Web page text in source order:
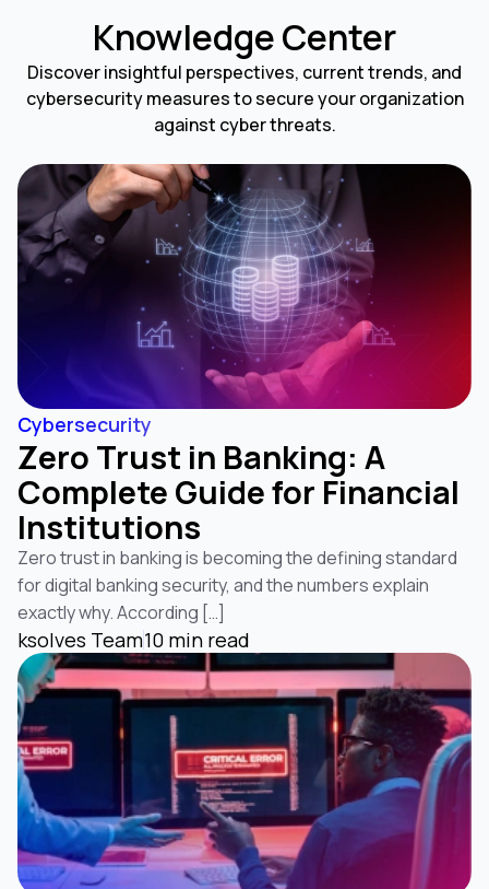
Knowledge Center
Discover insightful perspectives, current trends, and
cybersecurity measures to secure your organization
against cyber threats.
Cybersecurity
Zero Trust in Banking: A
Complete Guide for Financial
Institutions
Zero trust in banking is becoming the defining standard
for digital banking security, and the numbers explain
exactly why. According […]
ksolves Team10 min read